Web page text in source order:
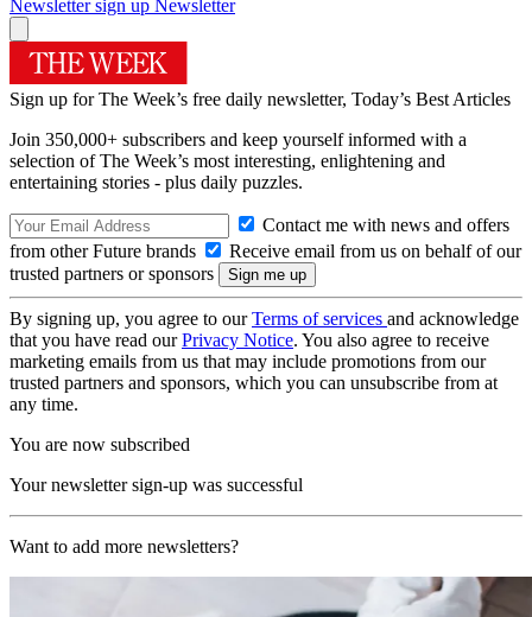
Newsletter sign up Newsletter
Sign up for The Week’s free daily newsletter, Today’s Best Articles
Join 350,000+ subscribers and keep yourself informed with a
selection of The Week’s most interesting, enlightening and
entertaining stories - plus daily puzzles.
Contact me with news and offers
from other Future brands
Receive email from us on behalf of our
trusted partners or sponsors
By signing up, you agree to ourTerms of services and acknowledge
that you have read ourPrivacy Notice. You also agree to receive
marketing emails from us that may include promotions from our
trusted partners and sponsors, which you can unsubscribe from at
any time.
You are now subscribed
Your newsletter sign-up was successful
Want to add more newsletters?